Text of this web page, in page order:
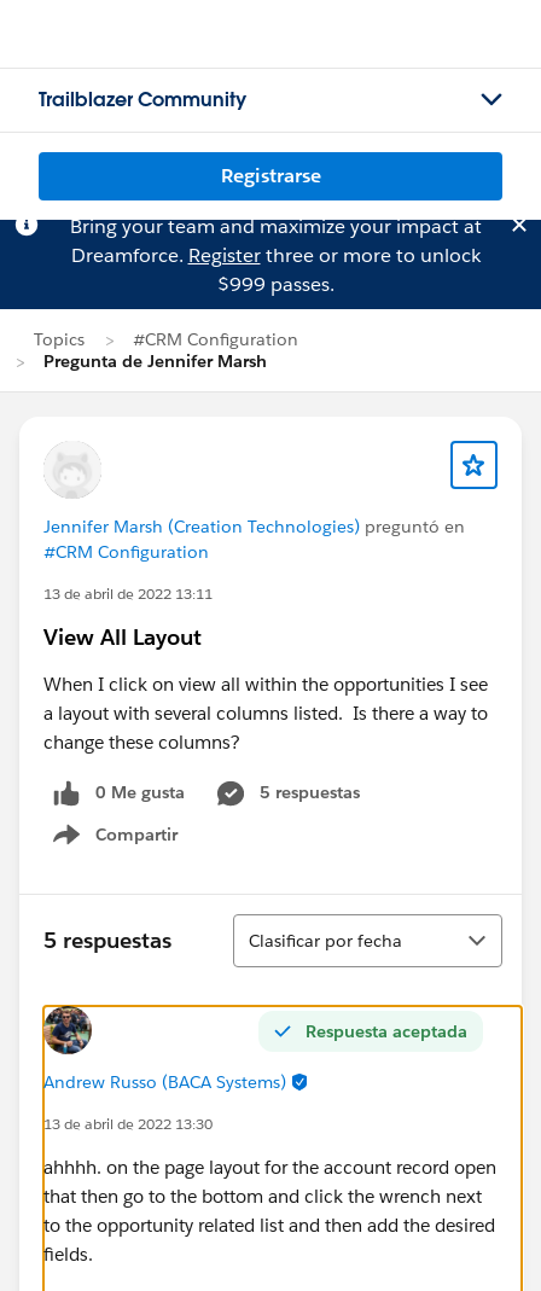
Trailblazer Community
Registrarse
Bring your team and maximize your impact at
Dreamforce. Registerthree or more to unlock
$999 passes.
Topics
#CRM Configuration
Pregunta de Jennifer Marsh
Jennifer Marsh (Creation Technologies) preguntó en
#CRM Configuration
13 de abril de 2022 13:11
View All Layout
When I click on view all within the opportunities I see
a layout with several columns listed. Is there a way to
change these columns?
0 Me gusta
5 respuestas
Compartir
Show menu
5 respuestas
Ordenar
Clasificar por fecha
Respuesta aceptada
Andrew Russo (BACA Systems)
13 de abril de 2022 13:30
ahhhh. on the page layout for the account record open
that then go to the bottom and click the wrench next
to the opportunity related list and then add the desired
fields.